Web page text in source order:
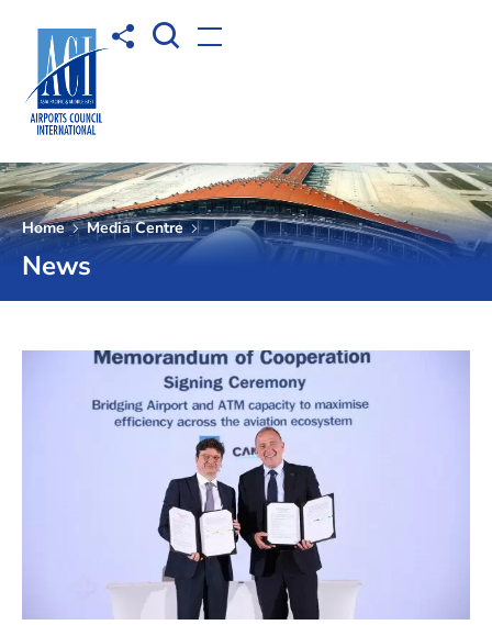
Share toOpen Search box
Open menu
Home Media Centre
News